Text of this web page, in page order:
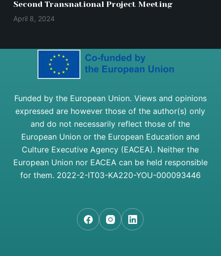
Second Transnational Project Meeting
April 8, 2024
Funded by the European Union. Views and opinions
expressed are however those of the author(s) only
and do not necessarily reflect those of the
European Union or the European Education and
Culture Executive Agency (EACEA). Neither the
European Union nor EACEA can be held responsible
for them. 2022-2-IT03-KA220-YOU-000093446